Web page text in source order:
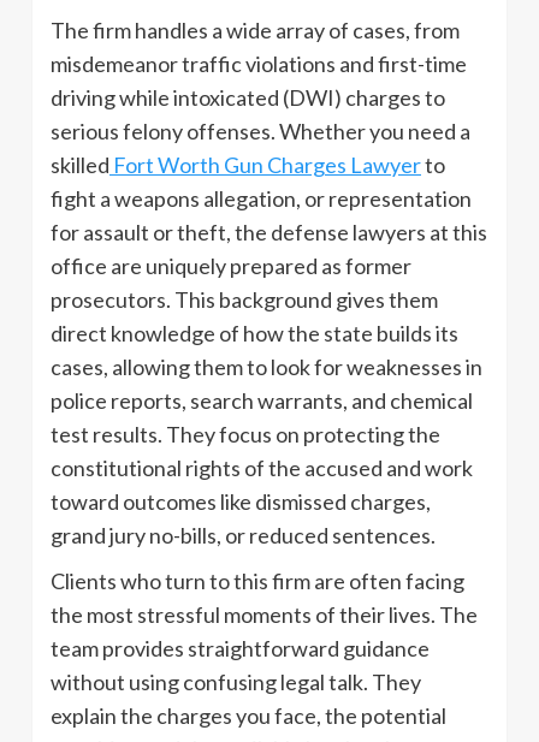
The firm handles a wide array of cases, from
misdemeanor traffic violations and first-time
driving while intoxicated (DWI) charges to
serious felony offenses. Whether you need a
skilled Fort Worth Gun Charges Lawyerto
fight a weapons allegation, or representation
for assault or theft, the defense lawyers at this
office are uniquely prepared as former
prosecutors. This background gives them
direct knowledge of how the state builds its
cases, allowing them to look for weaknesses in
police reports, search warrants, and chemical
test results. They focus on protecting the
constitutional rights of the accused and work
toward outcomes like dismissed charges,
grand jury no-bills, or reduced sentences.
Clients who turn to this firm are often facing
the most stressful moments of their lives. The
team provides straightforward guidance
without using confusing legal talk. They
explain the charges you face, the potential